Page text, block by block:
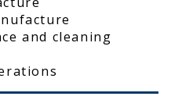
and cleaning